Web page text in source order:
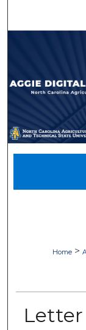
Home >
Letter